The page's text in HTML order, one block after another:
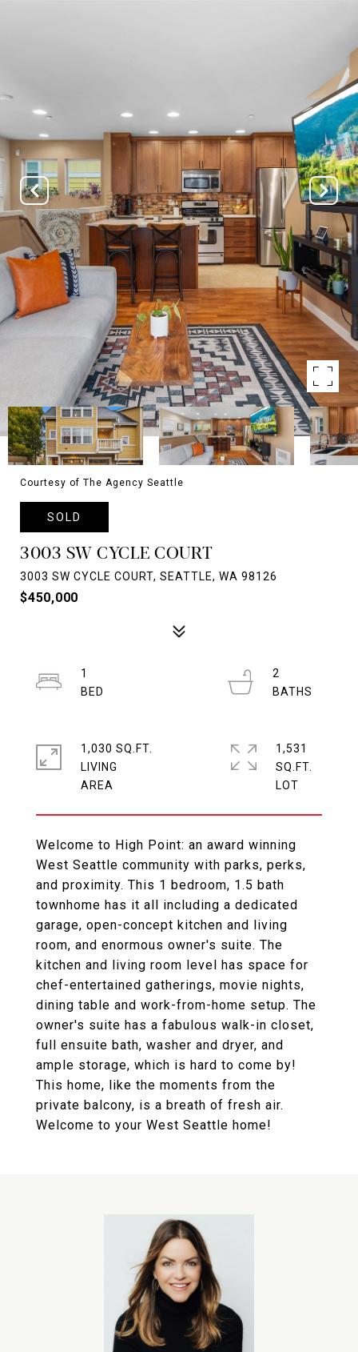
Courtesy of The Agency Seattle
SOLD
3003 SW CYCLE COURT
3003 SW CYCLE COURT, SEATTLE, WA 98126
$450,000
Welcome to High Point: an award winning
West Seattle community with parks, perks,
and proximity. This 1 bedroom, 1.5 bath
townhome has it all including a dedicated
garage, open-concept kitchen and living
room, and enormous owner's suite. The
kitchen and living room level has space for
chef-entertained gatherings, movie nights,
dining table and work-from-home setup. The
owner's suite has a fabulous walk-in closet,
full ensuite bath, washer and dryer, and
ample storage, which is hard to come by!
This home, like the moments from the
private balcony, is a breath of fresh air.
Welcome to your West Seattle home!
1
2
1,030 SQ.FT.
LIVING
1,531
SQ.FT.